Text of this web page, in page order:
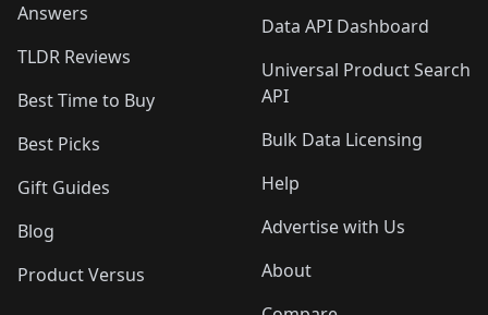
Answers
TLDR Reviews
Best Time to Buy
Best Picks
Gift Guides
Blog
Product Versus
Data API Dashboard
Universal Product Search
API
Bulk Data Licensing
Help
Advertise with Us
About